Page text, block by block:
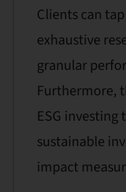
Clients can
exhaustive
granular
Furthermore,
ESG
sustainable
impact